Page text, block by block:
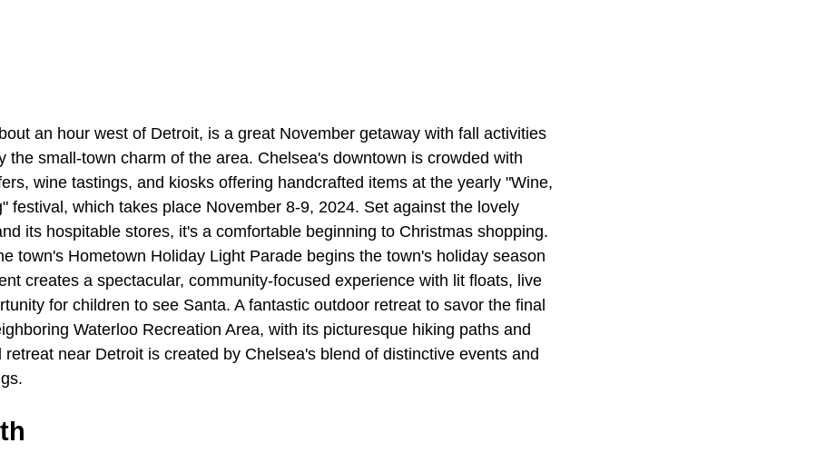
an hour west of Detroit, is a great November getaway with fall activities
the small-town charm of the area. Chelsea's downtown is crowded with
wine tastings, and kiosks offering handcrafted items at the yearly "Wine,
festival, which takes place November 8-9, 2024. Set against the lovely
its hospitable stores, it's a comfortable beginning to Christmas shopping.
town's Hometown Holiday Light Parade begins the town's holiday season
creates a spectacular, community-focused experience with lit floats, live
for children to see Santa. A fantastic outdoor retreat to savor the final
Waterloo Recreation Area, with its picturesque hiking paths and
retreat near Detroit is created by Chelsea's blend of distinctive events and